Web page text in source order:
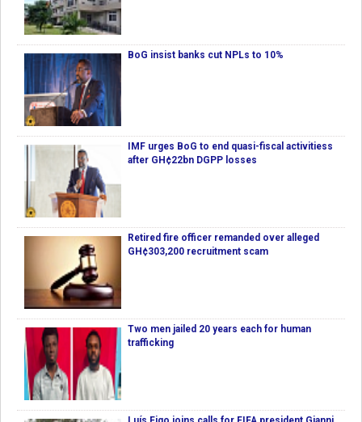
BoG insist banks cut NPLs to 10%
IMF urges BoG to end quasi-fiscal activitiess
after GH¢22bn DGPP losses
Retired fire officer remanded over alleged
GH¢303,200 recruitment scam
Two men jailed 20 years each for human
trafficking